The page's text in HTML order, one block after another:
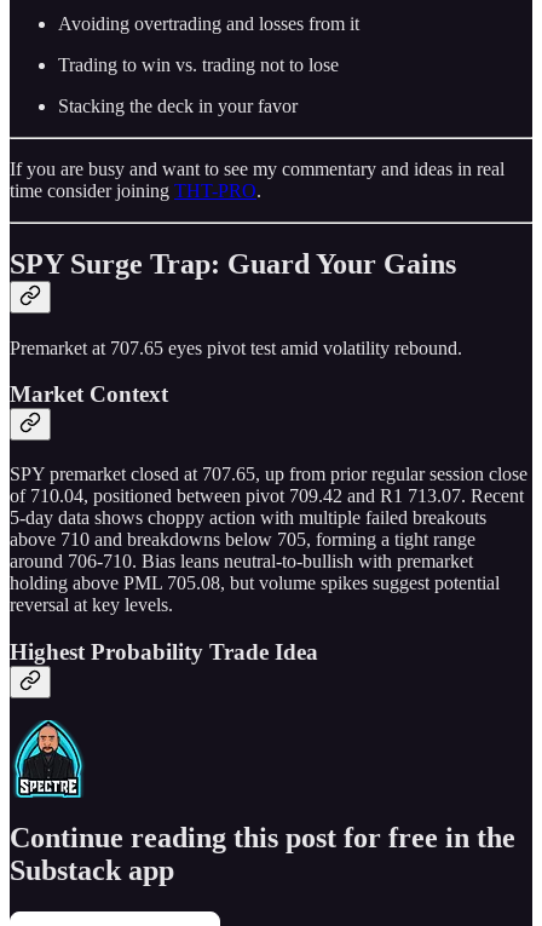
Avoiding overtrading and losses from it
Trading to win vs. trading not to lose
Stacking the deck in your favor
If you are busy and want to see my commentary and ideas in real
time consider joining THT-PRO.
SPY Surge Trap: Guard Your Gains
Premarket at 707.65 eyes pivot test amid volatility rebound.
Market Context
SPY premarket closed at 707.65, up from prior regular session close
of 710.04, positioned between pivot 709.42 and R1 713.07. Recent
5-day data shows choppy action with multiple failed breakouts
above 710 and breakdowns below 705, forming a tight range
around 706-710. Bias leans neutral-to-bullish with premarket
holding above PML 705.08, but volume spikes suggest potential
reversal at key levels.
Highest Probability Trade Idea
Continue reading this post for free in the
Substack app